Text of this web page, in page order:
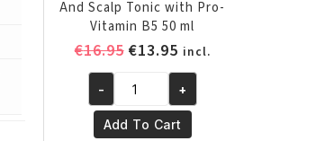
And Scalp Tonic with Pro-
Vitamin B5 50 ml
€16.95 Original
was:
€16.95.
€13.95Current
price
is:
€13.95.
incl.
Organic
Hair
- +
Add To Cart